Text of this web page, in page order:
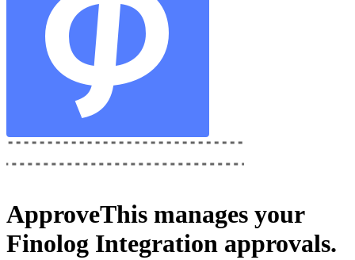
ApproveThis manages your
Finolog Integration approvals.